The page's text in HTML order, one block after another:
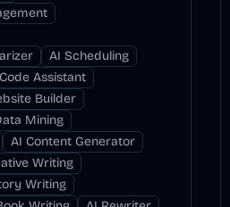
AI Scheduling
Assistant
Builder
Mining
AI Content Generator
Writing
Writing